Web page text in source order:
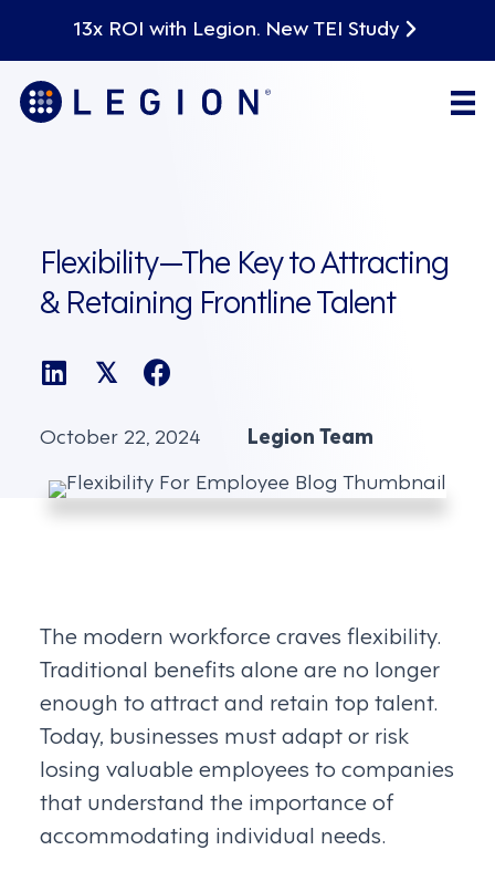
13x ROI with Legion. New TEI Study
Flexibility—The Key to Attracting
& Retaining Frontline Talent
𝕏
October 22, 2024 Legion Team
The modern workforce craves flexibility.
Traditional benefits alone are no longer
enough to attract and retain top talent.
Today, businesses must adapt or risk
losing valuable employees to companies
that understand the importance of
accommodating individual needs.